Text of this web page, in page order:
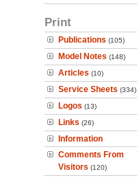
Print
Publications (105)
Model Notes (148)
Articles (10)
Service Sheets (334)
Logos (13)
Links (26)
Information
Comments From
Visitors (120)